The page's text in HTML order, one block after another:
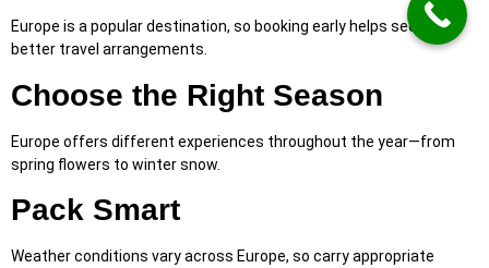
Europe is a popular destination, so booking early helps secure
better travel arrangements.
Choose the Right Season
Europe offers different experiences throughout the year—from
spring flowers to winter snow.
Pack Smart
Weather conditions vary across Europe, so carry appropriate